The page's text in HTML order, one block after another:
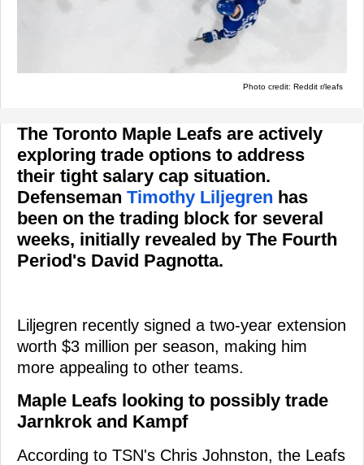
Photo credit: Reddit r/leafs
The Toronto Maple Leafs are actively
exploring trade options to address
their tight salary cap situation.
Defenseman Timothy Liljegren has
been on the trading block for several
weeks, initially revealed by The Fourth
Period's David Pagnotta.
Liljegren recently signed a two-year extension
worth $3 million per season, making him
more appealing to other teams.
Maple Leafs looking to possibly trade
Jarnkrok and Kampf
According to TSN's Chris Johnston, the Leafs